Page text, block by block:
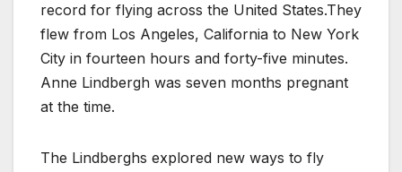
record for flying across the United States.They
flew from Los Angeles, California to New York
City in fourteen hours and forty-five minutes.
Anne Lindbergh was seven months pregnant
at the time.
The Lindberghs explored new ways to fly